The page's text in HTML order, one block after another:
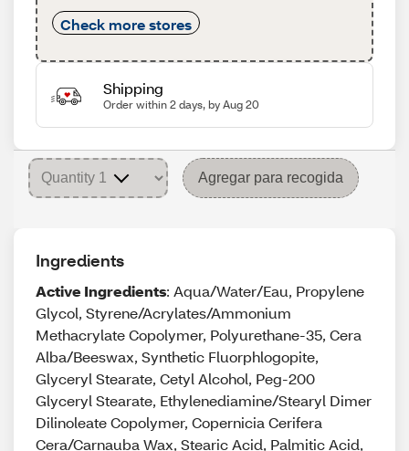
Check more stores
Shipping
Order within 2 days, by Aug 20
Agregar para recogida
Ingredients
Active Ingredients: Aqua/Water/Eau, Propylene
Glycol, Styrene/Acrylates/Ammonium
Methacrylate Copolymer, Polyurethane-35, Cera
Alba/Beeswax, Synthetic Fluorphlogopite,
Glyceryl Stearate, Cetyl Alcohol, Peg-200
Glyceryl Stearate, Ethylenediamine/Stearyl Dimer
Dilinoleate Copolymer, Copernicia Cerifera
Cera/Carnauba Wax, Stearic Acid, Palmitic Acid,